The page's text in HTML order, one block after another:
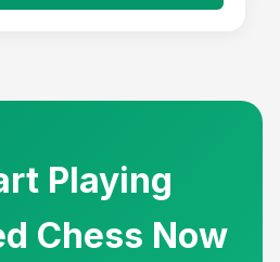
Playing
Chess Now